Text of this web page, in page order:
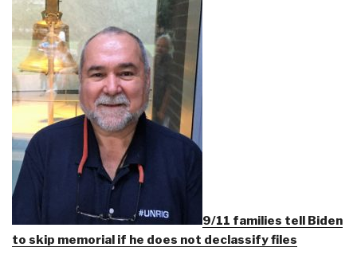
9/11 families tell Biden
to skip memorial if he does not declassify files